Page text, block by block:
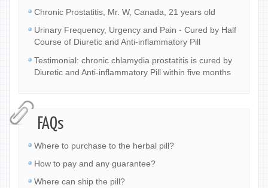
Chronic Prostatitis, Mr. W, Canada, 21 years old
Urinary Frequency, Urgency and Pain - Cured by Half
Course of Diuretic and Anti-inflammatory Pill
Testimonial: chronic chlamydia prostatitis is cured by
Diuretic and Anti-inflammatory Pill within five months
FAQs
Where to purchase to the herbal pill?
How to pay and any guarantee?
Where can ship the pill?